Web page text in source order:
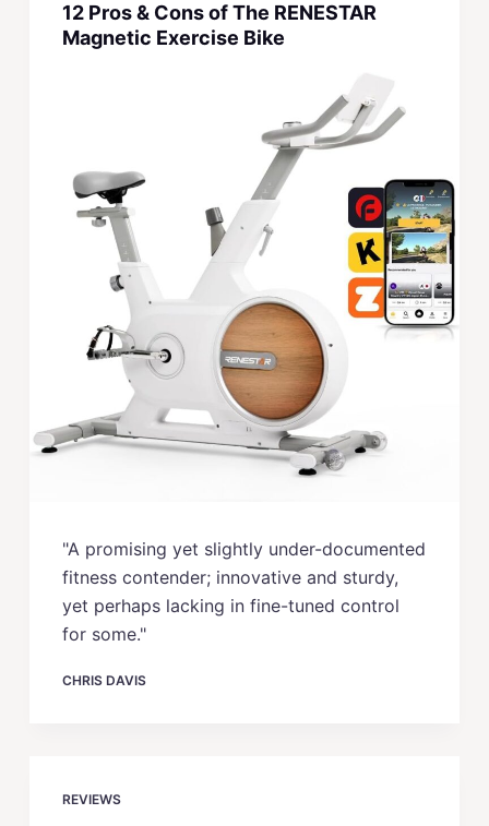
12 Pros & Cons of The RENESTAR
Magnetic Exercise Bike
"A promising yet slightly under-documented
fitness contender; innovative and sturdy,
yet perhaps lacking in fine-tuned control
for some."
CHRIS DAVIS
REVIEWS